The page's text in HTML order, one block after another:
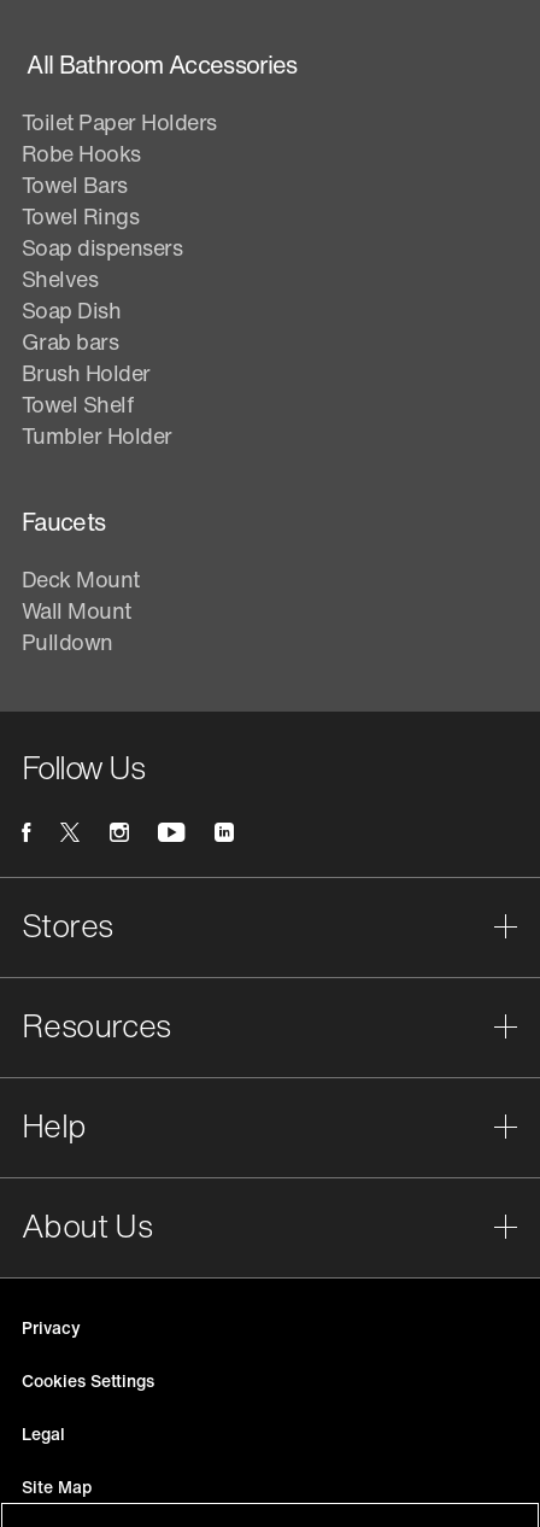
All Bathroom Accessories
Toilet Paper Holders
Robe Hooks
Towel Bars
Towel Rings
Soap dispensers
Shelves
Soap Dish
Grab bars
Brush Holder
Towel Shelf
Tumbler Holder
Faucets
Deck Mount
Wall Mount
Pulldown
Follow Us
Stores
Resources
Help
About Us
Privacy
Cookies Settings
Legal
Site Map